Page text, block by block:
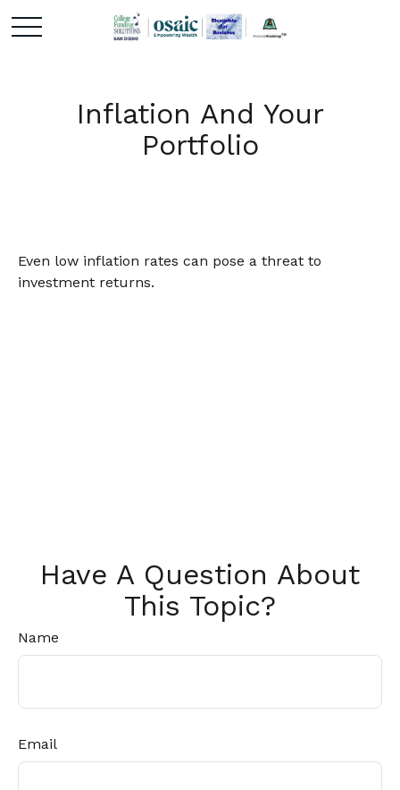
Inflation And Your
Portfolio
Even low inflation rates can pose a threat to
investment returns.
Have A Question About
This Topic?
Name
Email